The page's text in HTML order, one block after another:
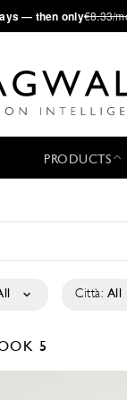
— then only€8.33/
PRODUCTS
Città: All
5